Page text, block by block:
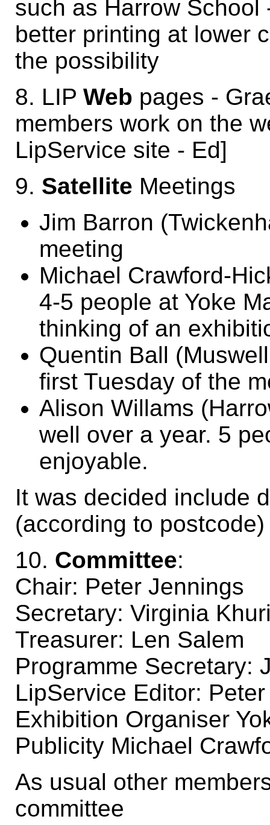
such as Harrow
better printing at lower
the possibility
8. LIP Web pages -
members work on the
LipService site - Ed]
9. Satellite Meetings
Jim Barron
meeting
Michael Crawford-
4-5 people at Yoke
thinking of an
Quentin Ball
first Tuesday of the
Alison Willams
well over a year. 5
enjoyable.
It was decided include
(according to
10. Committee:
Chair: Peter Jennings
Secretary: Virginia
Treasurer: Len Salem
Programme Secretary:
LipService Editor:
Exhibition Organiser
Publicity Michael
As usual other
committee